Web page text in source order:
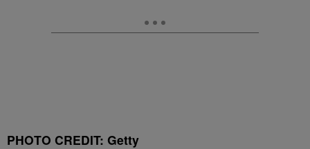
PHOTO CREDIT: Getty